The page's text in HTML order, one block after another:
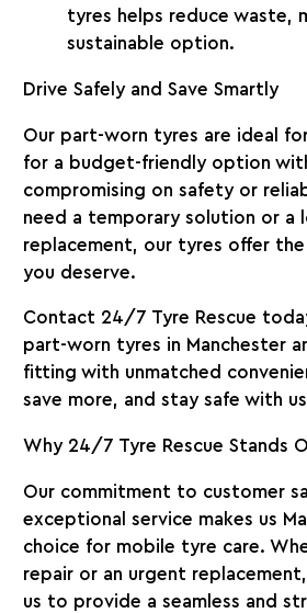
tyres helps reduce waste,
sustainable option.
Drive Safely and Save Smartly
Our part-worn tyres are ideal
for a budget-friendly option
compromising on safety or
need a temporary solution or a
replacement, our tyres offer the
you deserve.
Contact 24/7 Tyre Rescue
part-worn tyres in Manchester
fitting with unmatched
save more, and stay safe with
Why 24/7 Tyre Rescue Stands
Our commitment to customer
exceptional service makes us
choice for mobile tyre care.
repair or an urgent
us to provide a seamless and